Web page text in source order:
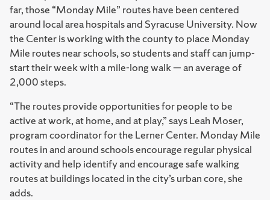
far, those “Monday Mile” routes have been centered
around local area hospitals and Syracuse University. Now
the Center is working with the county to place Monday
Mile routes near schools, so students and staff can jump-
start their week with a mile-long walk — an average of
2,000 steps.
“The routes provide opportunities for people to be
active at work, at home, and at play,” says Leah Moser,
program coordinator for the Lerner Center. Monday Mile
routes in and around schools encourage regular physical
activity and help identify and encourage safe walking
routes at buildings located in the city’s urban core, she
adds.